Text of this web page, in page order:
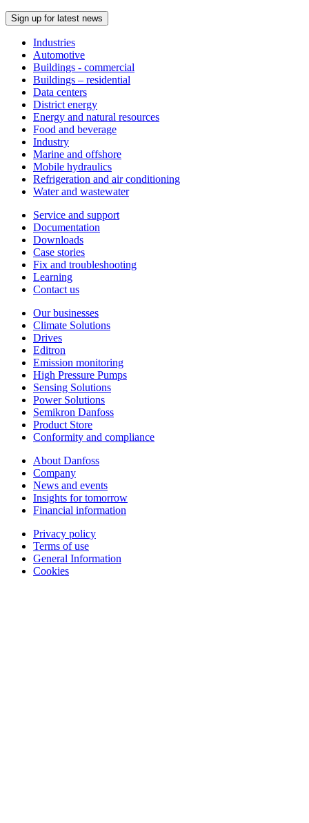
Sign up for latest news
Industries
Automotive
Buildings - commercial
Buildings – residential
Data centers
District energy
Energy and natural resources
Food and beverage
Industry
Marine and offshore
Mobile hydraulics
Refrigeration and air conditioning
Water and wastewater
Service and support
Documentation
Downloads
Case stories
Fix and troubleshooting
Learning
Contact us
Our businesses
Climate Solutions
Drives
Editron
Emission monitoring
High Pressure Pumps
Sensing Solutions
Power Solutions
Semikron Danfoss
Product Store
Conformity and compliance
About Danfoss
Company
News and events
Insights for tomorrow
Financial information
Privacy policy
Terms of use
General Information
Cookies